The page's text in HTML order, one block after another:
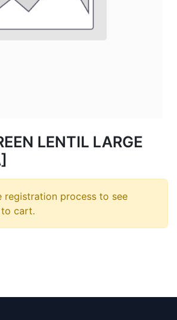
LENTIL LARGE
registration process to see
cart.